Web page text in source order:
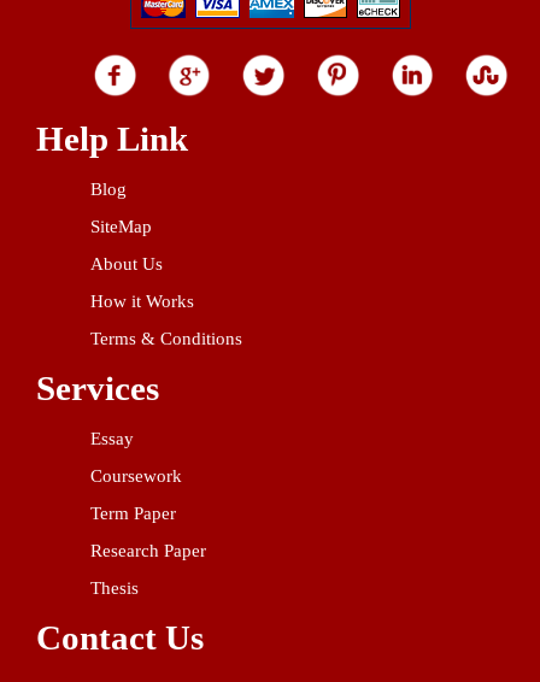
Help Link
Blog
SiteMap
About Us
How it Works
Terms & Conditions
Services
Essay
Coursework
Term Paper
Research Paper
Thesis
Contact Us